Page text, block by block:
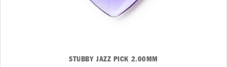
STUBBY JAZZ PICK 2.00MM